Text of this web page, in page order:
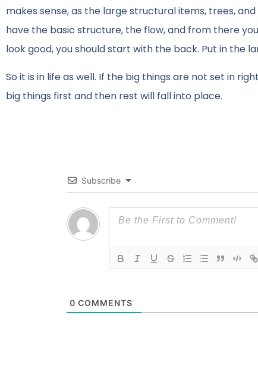
makes sense, as the large structural items, trees,
have the basic structure, the flow, and from there
look good, you should start with the back. Put in the
So it is in life as well. If the big things are not set in
big things first and then rest will fall into place.
Subscribe
0 COMMENTS